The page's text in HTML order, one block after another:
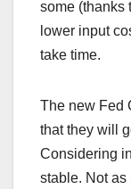
some (thanks
lower input
take time.
The new Fed
that they will
Considering
stable. Not as